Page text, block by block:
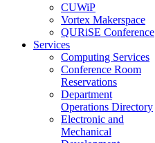
CUWiP
Vortex Makerspace
QURiSE Conference
Services
Computing Services
Conference Room
Reservations
Department
Operations Directory
Electronic and
Mechanical